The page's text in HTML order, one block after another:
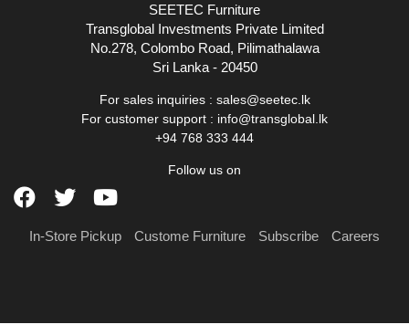
SEETEC Furniture
Transglobal Investments Private Limited
No.278, Colombo Road, Pilimathalawa
Sri Lanka - 20450
For sales inquiries : sales@seetec.lk
For customer support : info@transglobal.lk
+94 768 333 444
Follow us on
In-Store Pickup Custome Furniture Subscribe Careers